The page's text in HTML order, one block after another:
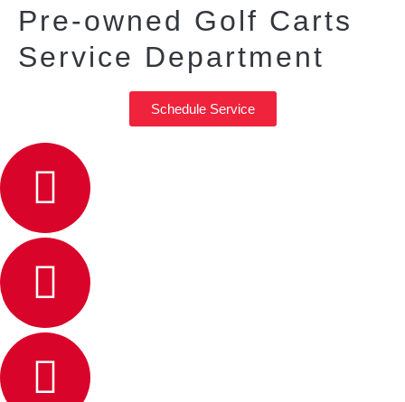
Pre-owned Golf Carts
Service Department
Schedule Service